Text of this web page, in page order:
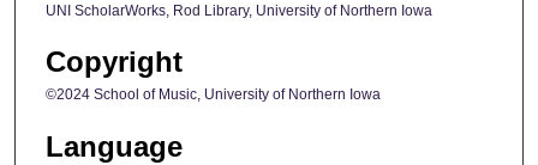
UNI ScholarWorks, Rod Library, University of Northern Iowa
Copyright
©2024 School of Music, University of Northern Iowa
Language